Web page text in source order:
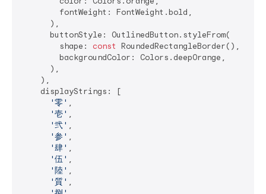
        fontWeight: FontWeight.bold,
      ),
      buttonStyle: OutlinedButton.styleFrom(
        shape:
const RoundedRectangleBorder(),
        backgroundColor: Colors.deepOrange,
      ),
    ),
    displayStrings: [
'零' ,
'壱' ,
'弐' ,
'参' ,
'肆' ,
'伍' ,
'陸' ,
'質' ,